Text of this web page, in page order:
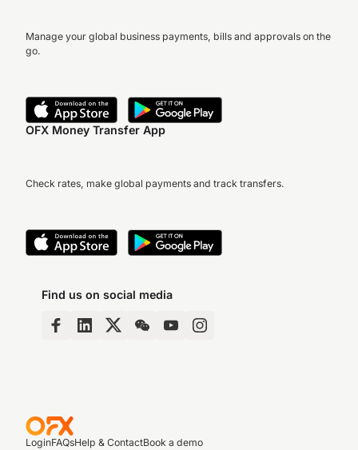
Manage your global business payments, bills and approvals on the
go.
OFX Money Transfer App
Check rates, make global payments and track transfers.
Find us on social media
LoginFAQsHelp & ContactBook a demo